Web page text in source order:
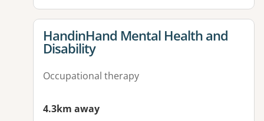
View details for
HandinHand Mental Health and
Disability
Occupational therapy
4.3km away